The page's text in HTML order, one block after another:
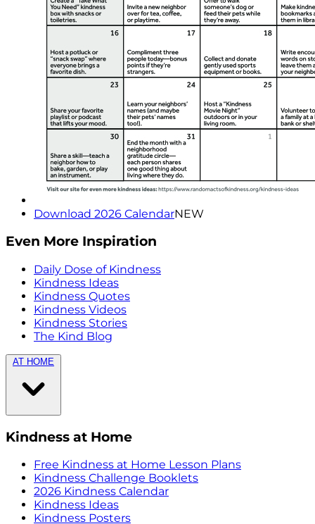
Download 2026 CalendarNEW
Even More Inspiration
Daily Dose of Kindness
Kindness Ideas
Kindness Quotes
Kindness Videos
Kindness Stories
The Kind Blog
AT HOME
Kindness at Home
Free Kindness at Home Lesson Plans
Kindness Challenge Booklets
2026 Kindness Calendar
Kindness Ideas
Kindness Posters